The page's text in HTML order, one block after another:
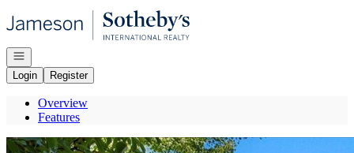
Go to: Homepage
Open navigation
Login
Register
Overview
Features